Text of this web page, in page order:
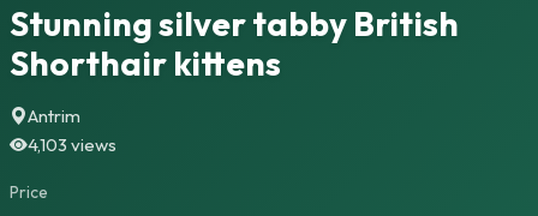
Stunning silver tabby British
Shorthair kittens
Antrim
4,103 views
Price